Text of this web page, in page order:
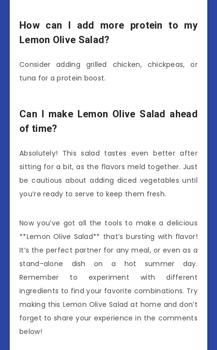
How can I add more protein to my
Lemon Olive Salad?
Consider adding grilled chicken, chickpeas, or
tuna for a protein boost.
Can I make Lemon Olive Salad ahead
of time?
Absolutely! This salad tastes even better after
sitting for a bit, as the flavors meld together. Just
be cautious about adding diced vegetables until
you’re ready to serve to keep them fresh.
Now you’ve got all the tools to make a delicious
**Lemon Olive Salad** that’s bursting with flavor!
It’s the perfect partner for any meal, or even as a
stand-alone dish on a hot summer day.
Remember to experiment with different
ingredients to find your favorite combinations. Try
making this Lemon Olive Salad at home and don’t
forget to share your experience in the comments
below!